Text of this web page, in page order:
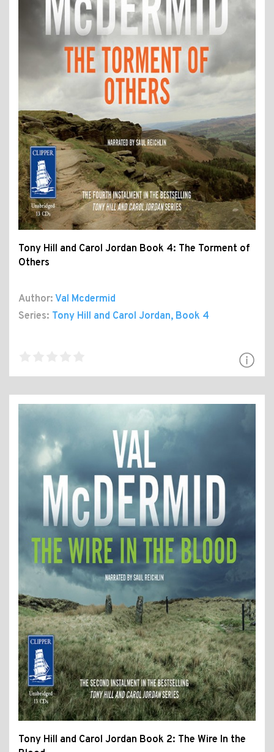
Tony Hill and Carol Jordan Book 4: The Torment of
Others
Author: Val Mcdermid
Series: Tony Hill and Carol Jordan, Book 4
Tony Hill and Carol Jordan Book 2: The Wire In the